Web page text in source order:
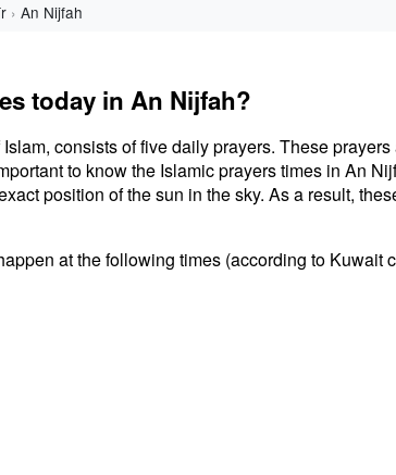
An Nijfah
today in An Nijfah?
consists of five daily prayers. These prayers
to know the Islamic prayers times in An
position of the sun in the sky. As a result,
at the following times (according to Kuwait